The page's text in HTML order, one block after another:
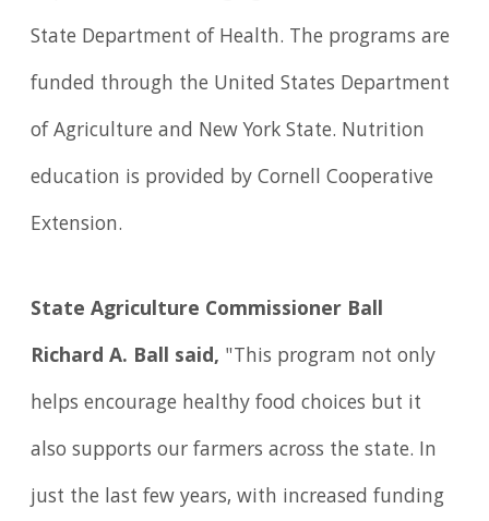
State Department of Health. The programs are
funded through the United States Department
of Agriculture and New York State. Nutrition
education is provided by Cornell Cooperative
Extension.
State Agriculture Commissioner Ball
Richard A. Ball said, "This program not only
helps encourage healthy food choices but it
also supports our farmers across the state. In
just the last few years, with increased funding